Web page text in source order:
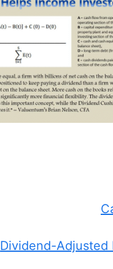
Dividend-Adjusted